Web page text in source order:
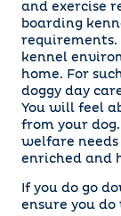
and exercise
boarding
requirements.
kennel
home. For
doggy day
You will feel
from your
welfare
enriched and
If you do go
ensure you